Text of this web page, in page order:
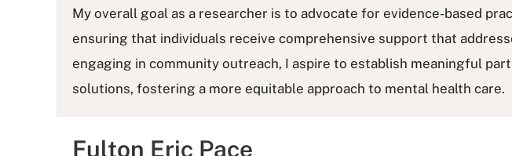
My overall goal as a researcher is to advocate for evidence-based
ensuring that individuals receive comprehensive support that
engaging in community outreach, I aspire to establish meaningful
solutions, fostering a more equitable approach to mental health care.
Fulton Eric Pace